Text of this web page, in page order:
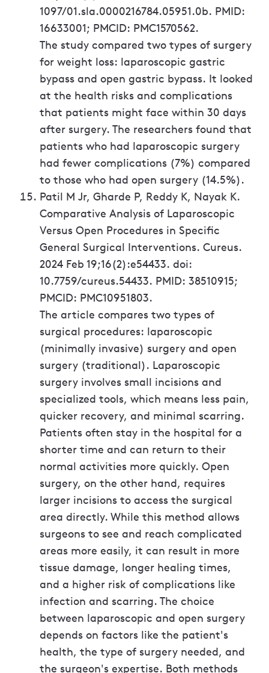
1097/01.sla.0000216784.05951.0b. PMID:
16633001; PMCID: PMC1570562.
The study compared two types of surgery
for weight loss: laparoscopic gastric
bypass and open gastric bypass. It looked
at the health risks and complications
that patients might face within 30 days
after surgery. The researchers found that
patients who had laparoscopic surgery
had fewer complications (7%) compared
to those who had open surgery (14.5%).
Patil M Jr, Gharde P, Reddy K, Nayak K.
Comparative Analysis of Laparoscopic
Versus Open Procedures in Specific
General Surgical Interventions. Cureus.
2024 Feb 19;16(2):e54433. doi:
10.7759/cureus.54433. PMID: 38510915;
PMCID: PMC10951803.
The article compares two types of
surgical procedures: laparoscopic
(minimally invasive) surgery and open
surgery (traditional). Laparoscopic
surgery involves small incisions and
specialized tools, which means less pain,
quicker recovery, and minimal scarring.
Patients often stay in the hospital for a
shorter time and can return to their
normal activities more quickly. Open
surgery, on the other hand, requires
larger incisions to access the surgical
area directly. While this method allows
surgeons to see and reach complicated
areas more easily, it can result in more
tissue damage, longer healing times,
and a higher risk of complications like
infection and scarring. The choice
between laparoscopic and open surgery
depends on factors like the patient's
health, the type of surgery needed, and
the surgeon's expertise. Both methods